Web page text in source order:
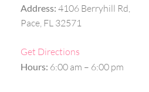
Address: 4106 Berryhill Rd,
Pace, FL 32571
Get Directions
Hours: 6:00 am – 6:00 pm